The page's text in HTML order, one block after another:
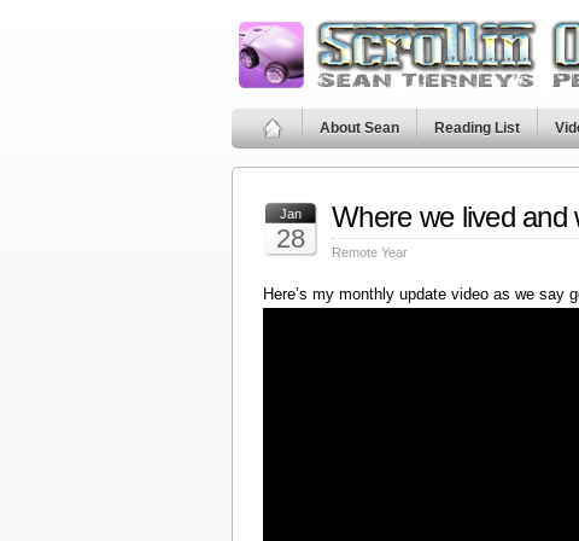
About Sean Reading List
Jan
28
Where we lived and
Remote Year
Here’s my monthly update video as we say